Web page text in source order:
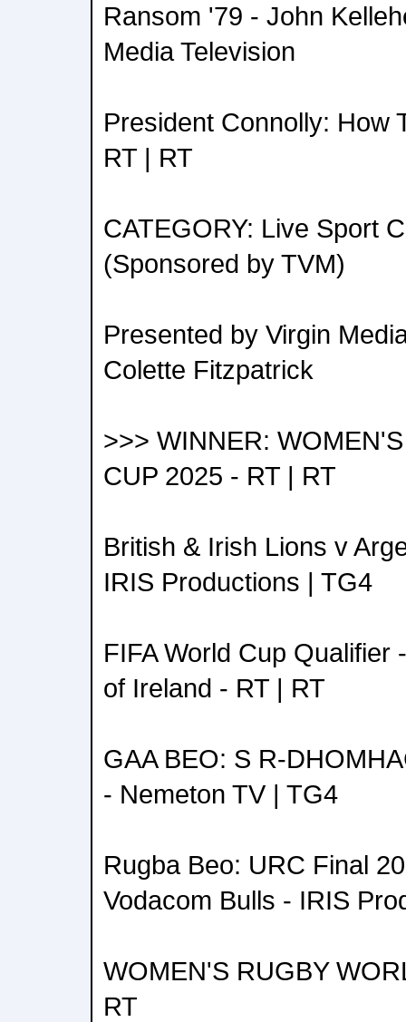
Ransom '79 - John
Media Television
President Connolly: How
RT | RT
CATEGORY: Live Sport
(Sponsored by TVM)
Presented by Virgin
Colette Fitzpatrick
>>> WINNER:
CUP 2025 - RT | RT
British & Irish Lions v
IRIS Productions | TG4
FIFA World Cup Qualifier
of Ireland - RT | RT
GAA BEO: S R-
- Nemeton TV | TG4
Rugba Beo: URC Final
Vodacom Bulls - IRIS
WOMEN'S RUGBY
RT